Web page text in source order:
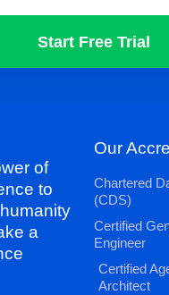
Start Free Trial
of
to
a
Our
Chartered
(CDS)
Certified
Engineer
Certified
Architect